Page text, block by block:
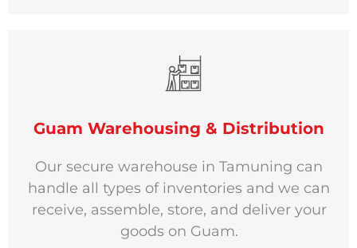
Guam Warehousing & Distribution
Our secure warehouse in Tamuning can
handle all types of inventories and we can
receive, assemble, store, and deliver your
goods on Guam.